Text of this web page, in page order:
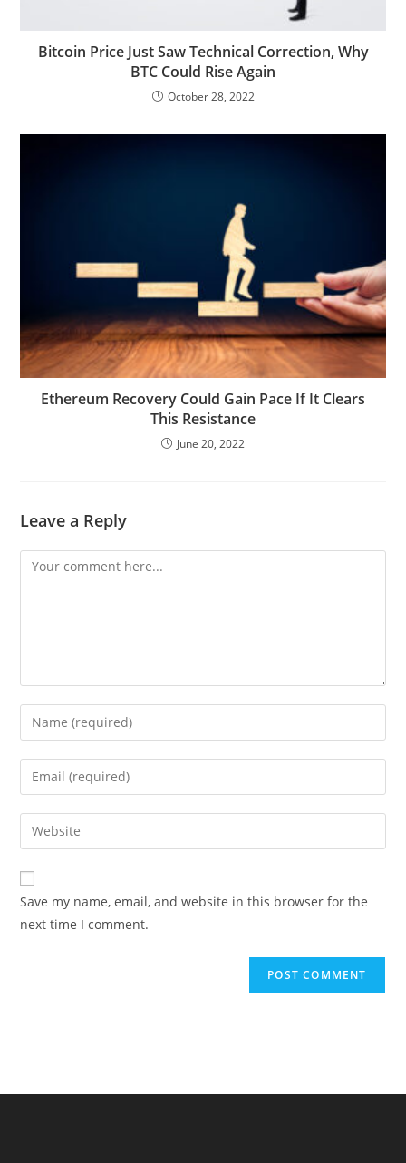
Bitcoin Price Just Saw Technical Correction, Why
BTC Could Rise Again
October 28, 2022
Ethereum Recovery Could Gain Pace If It Clears
This Resistance
June 20, 2022
Leave a Reply
Comment
Enter
your
name
comment
Enter
your
email
address
comment
Enter
your
website
URL
(optional)
Save my name, email, and website in this browser for the
next time I comment.